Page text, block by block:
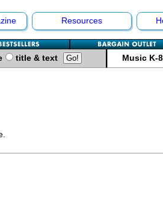
Resources
title & text Music K-